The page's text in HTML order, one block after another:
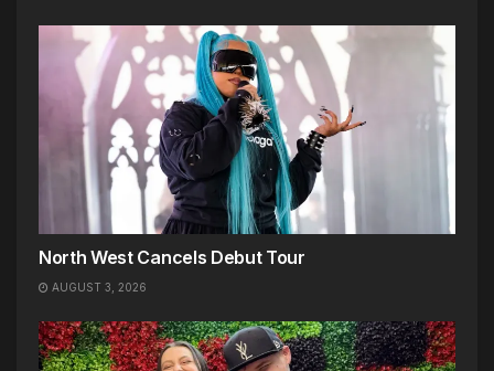
North West Cancels Debut Tour
AUGUST 3, 2026